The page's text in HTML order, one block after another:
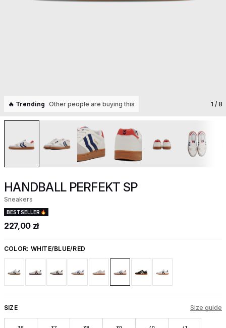
🔥 Trending Other people are buying this 1 / 8
HANDBALL PERFEKT SP
Sneakers
BESTSELLER
227,00 zł
COLOR: WHITE/BLUE/RED
SIZE Size guide